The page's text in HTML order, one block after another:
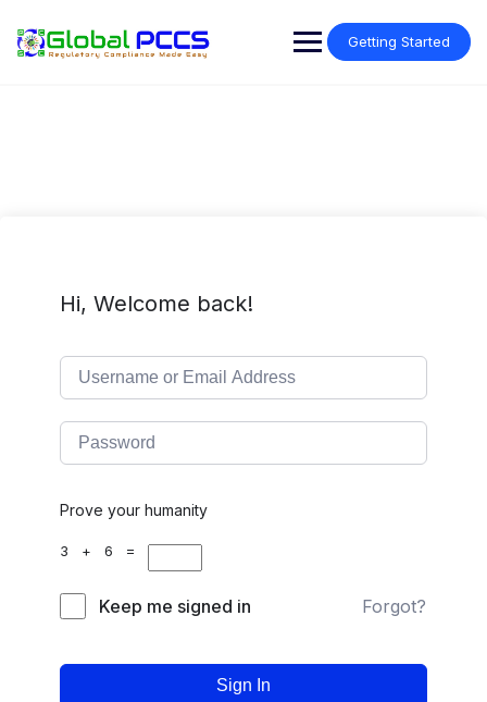
content
Getting Started
Hi, Welcome back!
Prove your humanity
3 + 6 =
Keep me signed in Forgot?
Sign In